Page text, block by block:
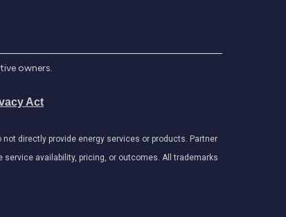
owners.
Act
directly provide energy services or products. Partner
availability, pricing, or outcomes. All trademarks